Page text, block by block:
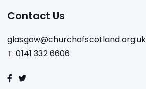
Contact Us
glasgow@churchofscotland.org.uk
T:0141 332 6606